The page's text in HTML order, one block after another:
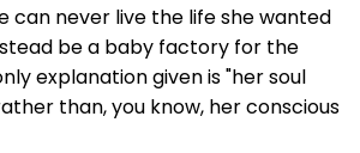
can never live the life she wanted
be a baby factory for the
explanation given is "her soul
than, you know, her conscious